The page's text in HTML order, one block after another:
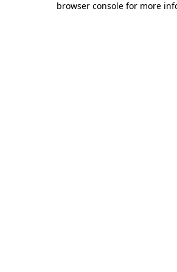
browser console for more